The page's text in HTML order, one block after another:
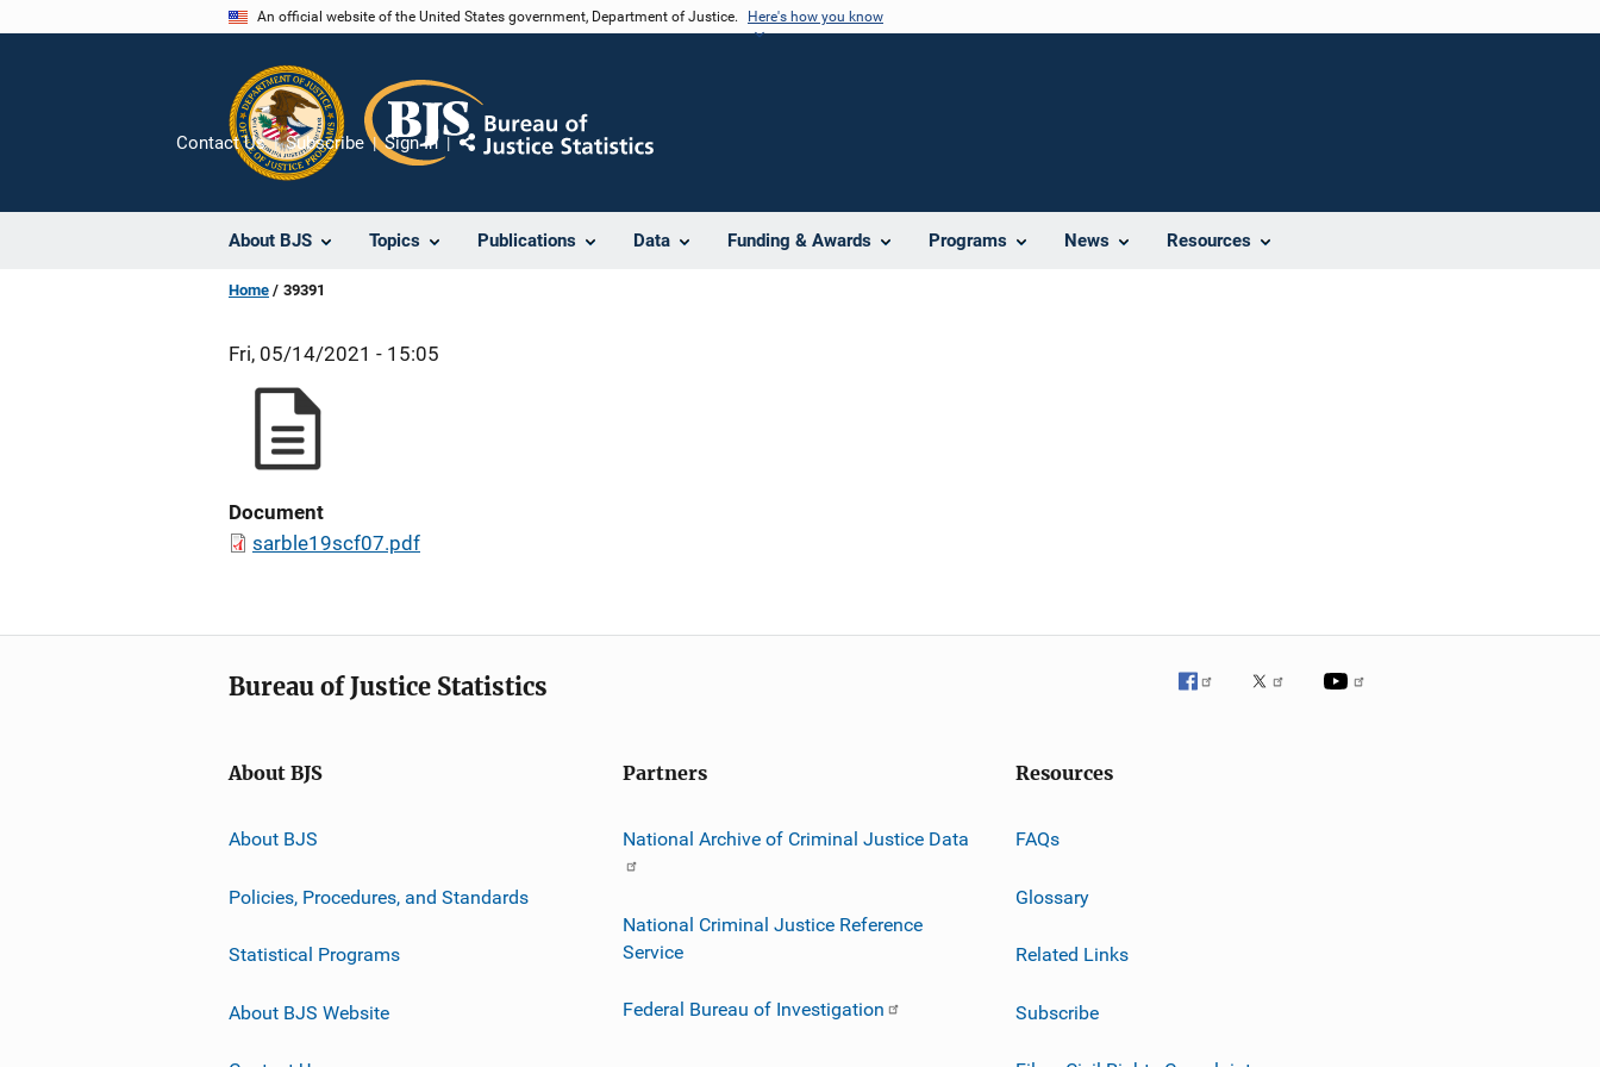
An official website of the United States government, Department of Justice. Here's how you know
About BJS Topics Publications Data Funding & Awards Programs News Resources
Contact Us Subscribe Sign In
Share
Home 39391
Fri, 05/14/2021 - 15:05
Document
sarble19scf07.pdf
Bureau of Justice Statistics
About BJS
About BJS
Policies, Procedures, and Standards
Statistical Programs
About BJS Website
Partners
National Archive of Criminal Justice Data
National Criminal Justice Reference
Service
Federal Bureau of Investigation
Resources
FAQs
Glossary
Related Links
Subscribe